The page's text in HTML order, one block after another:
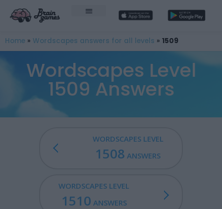
Home » Wordscapes answers for all levels » 1509
Wordscapes Level
1509 Answers
WORDSCAPES LEVEL
1508 ANSWERS
WORDSCAPES LEVEL
1510 ANSWERS